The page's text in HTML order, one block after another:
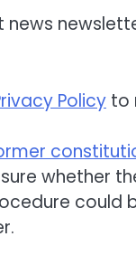
Policy to
whether
could